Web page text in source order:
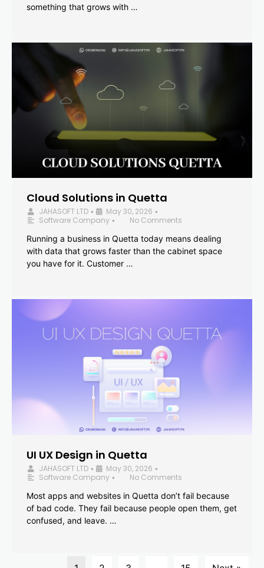
something that grows with …
Cloud Solutions in Quetta
JAHASOFT LTD • May 30, 2026 •
Software Company •
No Comments
Running a business in Quetta today means dealing
with data that grows faster than the cabinet space
you have for it. Customer …
UI UX Design in Quetta
JAHASOFT LTD • May 30, 2026 •
Software Company •
No Comments
Most apps and websites in Quetta don’t fail because
of bad code. They fail because people open them, get
confused, and leave. …